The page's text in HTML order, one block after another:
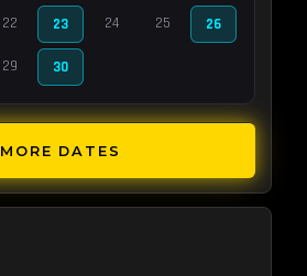
22 23 24 25 26
29 30
MORE DATES